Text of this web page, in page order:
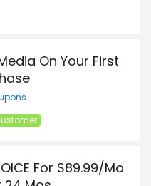
On Your First
For $89.99/Mo